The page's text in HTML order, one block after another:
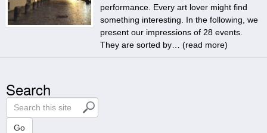
performance. Every art lover might find
something interesting. In the following, we
present our impressions of 28 events.
They are sorted by… (read more)
Search
S
e
Go